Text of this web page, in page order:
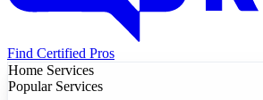
Find Certified Pros
Home Services
Popular Services